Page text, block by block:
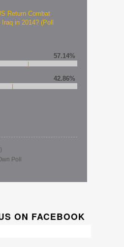
Return Combat
in 2014? (Poll
57.14%
42.86%
Poll
ON FACEBOOK